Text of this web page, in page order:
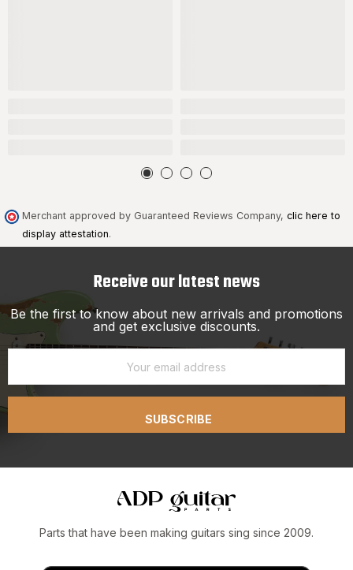
Merchant approved by Guaranteed Reviews Company, clic here to
display attestation.
Receive our latest news
Be the first to know about new arrivals and promotions
and get exclusive discounts.
SUBSCRIBE
Parts that have been making guitars sing since 2009.